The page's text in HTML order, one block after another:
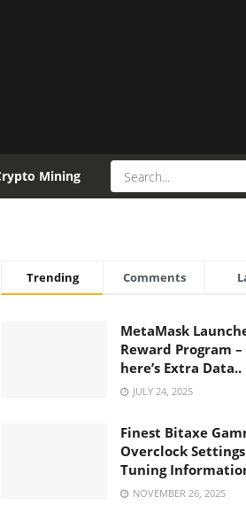
Mining
Trending Comments
MetaMask
Reward Program
here’s Extra Data..
JULY 24, 2025
Finest Bitaxe
Overclock
Tuning
NOVEMBER 26, 2025